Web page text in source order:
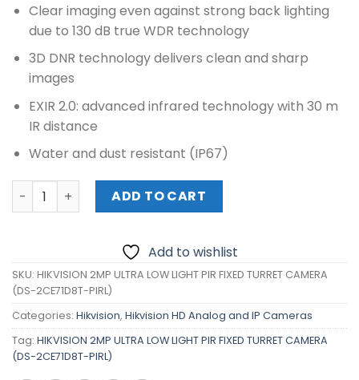
Clear imaging even against strong back lighting
due to 130 dB true WDR technology
3D DNR technology delivers clean and sharp
images
EXIR 2.0: advanced infrared technology with 30 m
IR distance
Water and dust resistant (IP67)
HIKVISION 2MP ULTRA LOW LIGHT PIR FIXED TURRET
ADD TO CART
Add to wishlist
SKU: HIKVISION 2MP ULTRA LOW LIGHT PIR FIXED TURRET CAMERA
(DS-2CE71D8T-PIRL)
Categories: Hikvision, Hikvision HD Analog and IP Cameras
Tag: HIKVISION 2MP ULTRA LOW LIGHT PIR FIXED TURRET CAMERA
(DS-2CE71D8T-PIRL)